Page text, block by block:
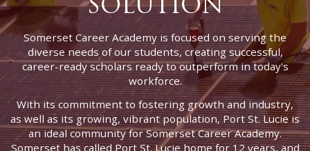
Somerset Career Academy is focused on serving the
diverse needs of our students, creating successful,
career-ready scholars ready to outperform in today's
workforce.
With its commitment to fostering growth and industry,
as well as its growing, vibrant population, Port St. Lucie is
an ideal community for Somerset Career Academy.
Somerset has called Port St. Lucie home for 12 years, and